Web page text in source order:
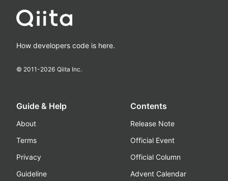
How developers code is here.
© 2011-2026 Qiita Inc.
Guide & Help
About
Terms
Privacy
Guideline
Contents
Release Note
Official Event
Official Column
Advent Calendar